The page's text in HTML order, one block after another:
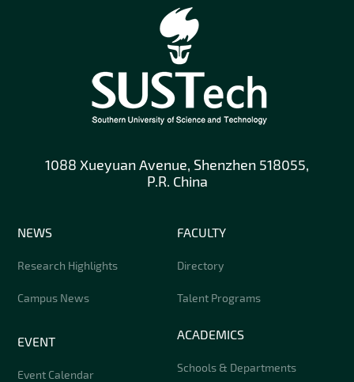
1088 Xueyuan Avenue, Shenzhen 518055,
P.R. China
NEWS
Research Highlights
Campus News
EVENT
Event Calendar
FACULTY
Directory
Talent Programs
ACADEMICS
Schools & Departments